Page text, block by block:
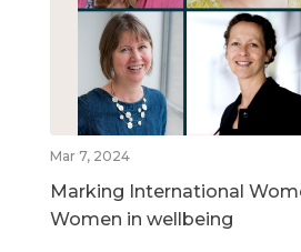
Mar 7, 2024
Marking International
Women in wellbeing